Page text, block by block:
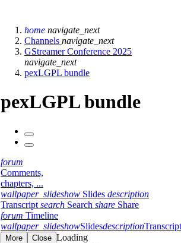
home navigate_next
Channels navigate_next
GStreamer Conference 2025
navigate_next
pexLGPL bundle
pexLGPL bundle
forum
Comments,
chapters, ...
wallpaper_slideshow Slides description
Transcript search Search share Share
forum Timeline
wallpaper_slideshowSlidesdescriptionTranscript
More Close Loading